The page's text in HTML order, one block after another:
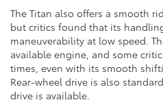
The Titan also offers a smooth
but critics found that its
maneuverability at low speed.
available engine, and some
times, even with its smooth
Rear-wheel drive is also
drive is available.